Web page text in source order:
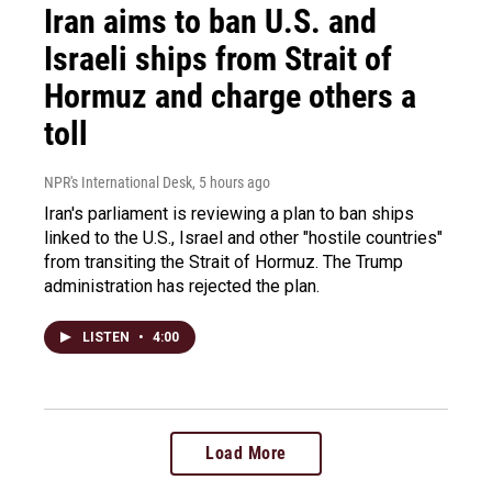
Iran aims to ban U.S. and
Israeli ships from Strait of
Hormuz and charge others a
toll
NPR's International Desk, 5 hours ago
Iran's parliament is reviewing a plan to ban ships
linked to the U.S., Israel and other "hostile countries"
from transiting the Strait of Hormuz. The Trump
administration has rejected the plan.
LISTEN • 4:00
Load More